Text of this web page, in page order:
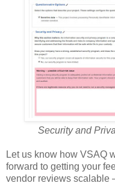
Security and
Let us know how VSAQ
forward to getting your
vendor reviews scalable